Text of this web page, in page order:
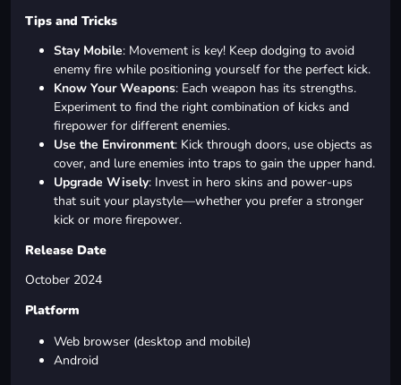
Tips and Tricks
Stay Mobile: Movement is key! Keep dodging to avoid
enemy fire while positioning yourself for the perfect kick.
Know Your Weapons: Each weapon has its strengths.
Experiment to find the right combination of kicks and
firepower for different enemies.
Use the Environment: Kick through doors, use objects as
cover, and lure enemies into traps to gain the upper hand.
Upgrade Wisely: Invest in hero skins and power-ups
that suit your playstyle—whether you prefer a stronger
kick or more firepower.
Release Date
October 2024
Platform
Web browser (desktop and mobile)
Android